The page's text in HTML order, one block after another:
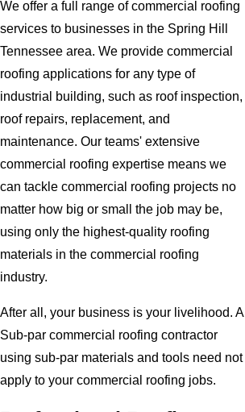
We offer a full range of commercial roofing
services to businesses in the Spring Hill
Tennessee area. We provide commercial
roofing applications for any type of
industrial building, such as roof inspection,
roof repairs, replacement, and
maintenance. Our teams' extensive
commercial roofing expertise means we
can tackle commercial roofing projects no
matter how big or small the job may be,
using only the highest-quality roofing
materials in the commercial roofing
industry.
After all, your business is your livelihood. A
Sub-par commercial roofing contractor
using sub-par materials and tools need not
apply to your commercial roofing jobs.